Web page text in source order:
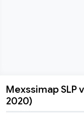
Mexssimap
Mexssimap SLP
2020)